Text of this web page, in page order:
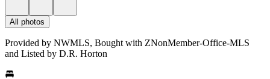
All photos
Provided by NWMLS, Bought with ZNonMember-Office-MLS
and Listed by D.R. Horton